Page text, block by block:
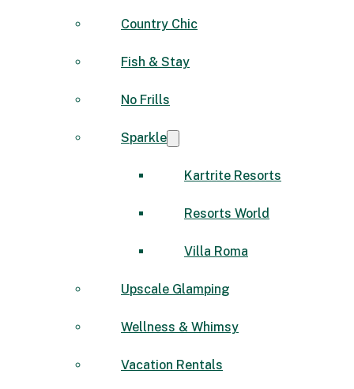
Country Chic
Fish & Stay
No Frills
Sparkle
Kartrite Resorts
Resorts World
Villa Roma
Upscale Glamping
Wellness & Whimsy
Vacation Rentals